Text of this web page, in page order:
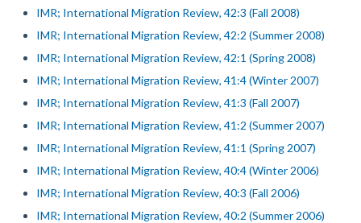
IMR; International Migration Review, 42:3 (Fall 2008)
IMR; International Migration Review, 42:2 (Summer 2008)
IMR; International Migration Review, 42:1 (Spring 2008)
IMR; International Migration Review, 41:4 (Winter 2007)
IMR; International Migration Review, 41:3 (Fall 2007)
IMR; International Migration Review, 41:2 (Summer 2007)
IMR; International Migration Review, 41:1 (Spring 2007)
IMR; International Migration Review, 40:4 (Winter 2006)
IMR; International Migration Review, 40:3 (Fall 2006)
IMR; International Migration Review, 40:2 (Summer 2006)